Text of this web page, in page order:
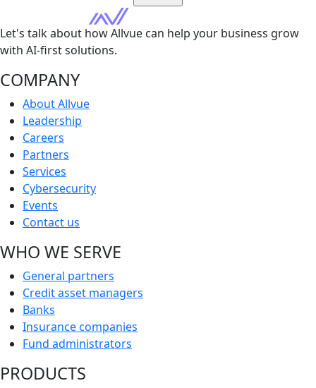
Let's talk about how Allvue can help your business grow
with AI-first solutions.
COMPANY
About Allvue
Leadership
Careers
Partners
Services
Cybersecurity
Events
Contact us
WHO WE SERVE
General partners
Credit asset managers
Banks
Insurance companies
Fund administrators
PRODUCTS